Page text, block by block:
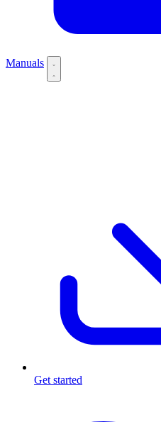
Manuals
Get started